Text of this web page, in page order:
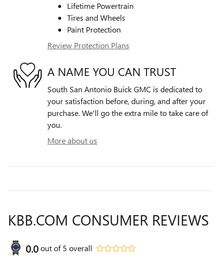
Lifetime Powertrain
Tires and Wheels
Paint Protection
Review Protection Plans
A NAME YOU CAN TRUST
South San Antonio Buick GMC is dedicated to
your satisfaction before, during, and after your
purchase. We'll go the extra mile to take care of
you.
More about us
KBB.COM CONSUMER REVIEWS
0.0out of5 overall